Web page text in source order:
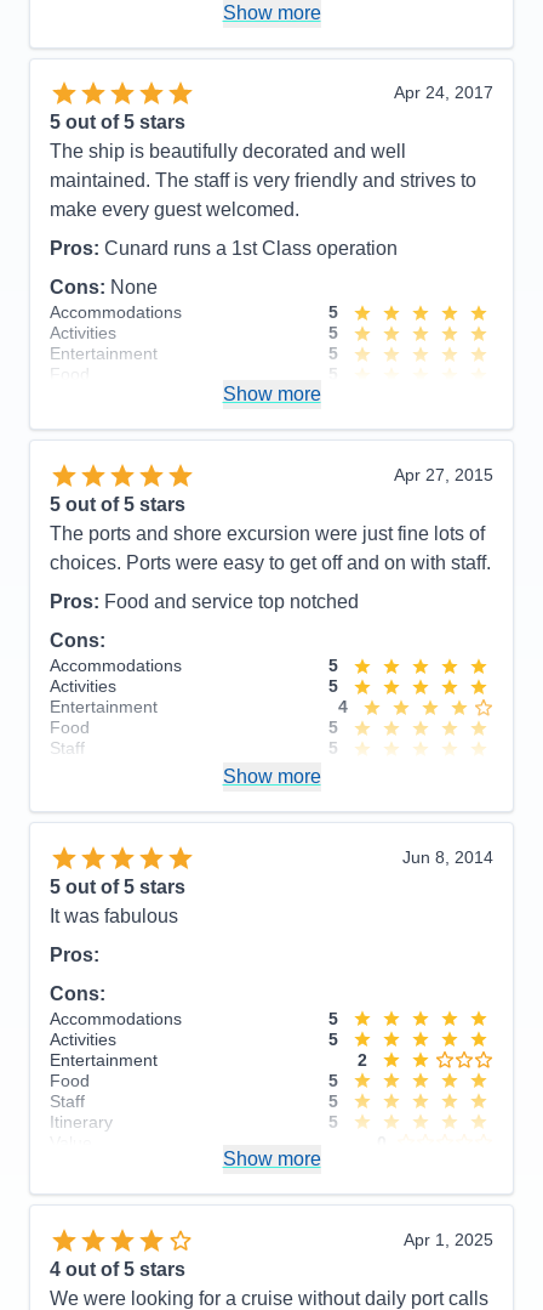
Itinerary
5
Value
Overall
Recommend
Show more
Apr 24, 2017
5 out of 5 stars
The ship is beautifully decorated and well
maintained. The staff is very friendly and strives to
make every guest welcomed.
Pros: Cunard runs a 1st Class operation
Cons: None
Accommodations
5
Activities
5
Entertainment
5
Food
5
Value
0
Recommend
Yes
Show more
Apr 27, 2015
5 out of 5 stars
The ports and shore excursion were just fine lots of
choices. Ports were easy to get off and on with staff.
Pros: Food and service top notched
Cons:
Accommodations
5
Activities
5
Entertainment
4
Food
5
Staff
5
Overall
5
Show more
Jun 8, 2014
5 out of 5 stars
It was fabulous
Pros:
Cons:
Accommodations
5
Activities
5
Entertainment
2
Food
5
Staff
5
Itinerary
5
Show more
Apr 1, 2025
4 out of 5 stars
We were looking for a cruise without daily port calls